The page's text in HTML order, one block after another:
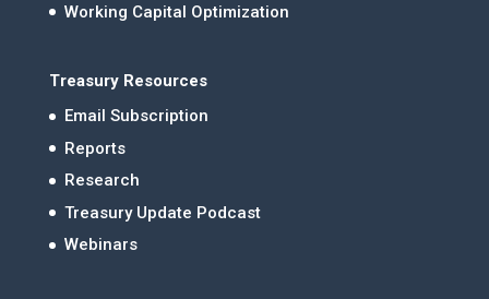
Working Capital Optimization
Treasury Resources
Email Subscription
Reports
Research
Treasury Update Podcast
Webinars